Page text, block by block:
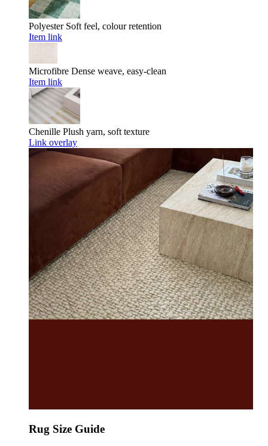
Polyester Soft feel, colour retention
Item link
Microfibre Dense weave, easy-clean
Item link
Chenille Plush yarn, soft texture
Link overlay
Rug Size Guide